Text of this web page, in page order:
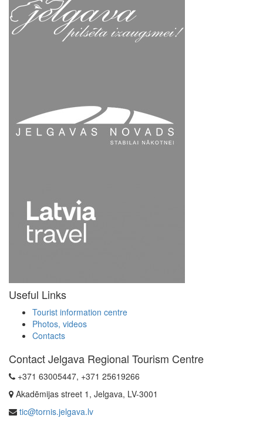
Useful Links
Tourist information centre
Photos, videos
Contacts
Contact Jelgava Regional Tourism Centre
+371 63005447, +371 25619266
Akadēmijas street 1, Jelgava, LV-3001
tic@tornis.jelgava.lv